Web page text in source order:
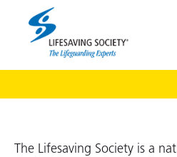
The Lifesaving Society is a